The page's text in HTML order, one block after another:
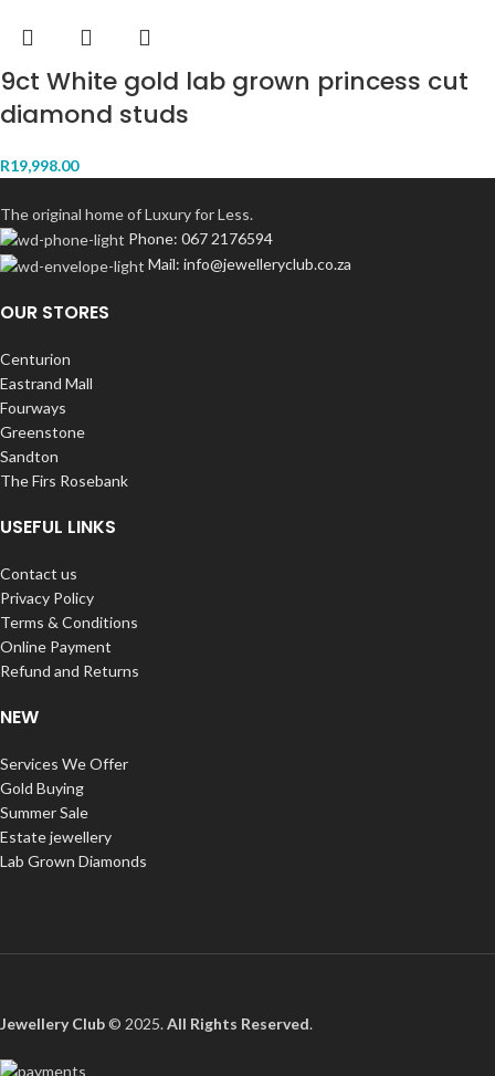
9ct White gold lab grown princess cut
diamond studs
R19,998.00
The original home of Luxury for Less.
Phone: 067 2176594
Mail: info@jewelleryclub.co.za
OUR STORES
Centurion
Eastrand Mall
Fourways
Greenstone
Sandton
The Firs Rosebank
USEFUL LINKS
Contact us
Privacy Policy
Terms & Conditions
Online Payment
Refund and Returns
NEW
Services We Offer
Gold Buying
Summer Sale
Estate jewellery
Lab Grown Diamonds
Jewellery Club© 2025.All Rights Reserved.